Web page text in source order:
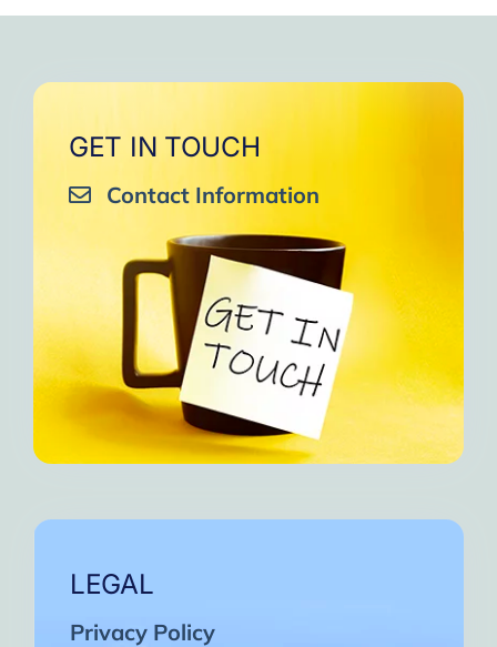
that I will try to keep doing
sharing them with my team.
Inshaa Allah.”
One of the greatest cycles
experienced in my life.
I am grateful to each one and
may the next one come. A
strong and fraternal hug.”
GET IN TOUCH
Contact Information
LEGAL
Privacy Policy